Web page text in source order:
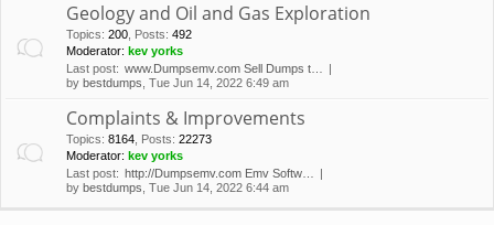
Geology and Oil and Gas Exploration
Topics: 200 Posts: 492
Moderator: kev yorks
Last post: www.Dumpsemv.com Sell Dumps t…
by bestdumps , Tue Jun 14, 2022 6:49 am
Complaints & Improvements
Topics: 8164 Posts: 22273
Moderator: kev yorks
Last post: http://Dumpsemv.com Emv Softw…
by bestdumps , Tue Jun 14, 2022 6:44 am